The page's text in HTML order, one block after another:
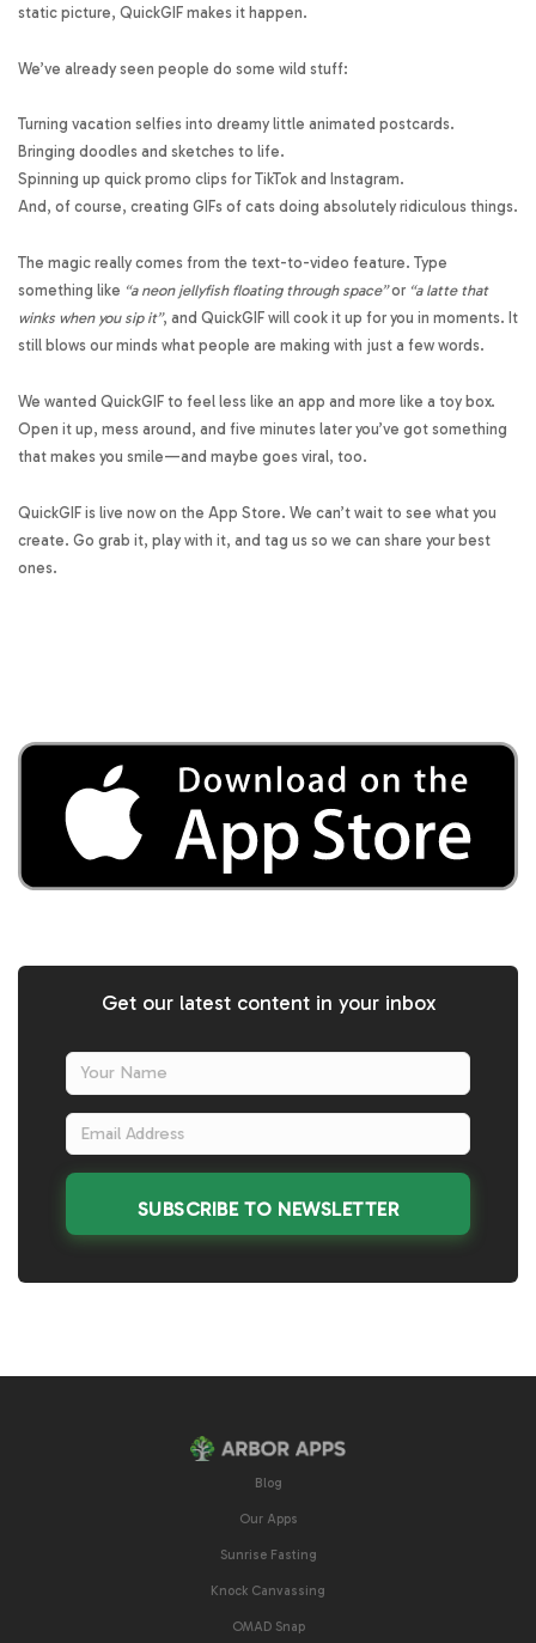
static picture, QuickGIF makes it happen.
We’ve already seen people do some wild stuff:
Turning vacation selfies into dreamy little animated postcards.
Bringing doodles and sketches to life.
Spinning up quick promo clips for TikTok and Instagram.
And, of course, creating GIFs of cats doing absolutely ridiculous things.
The magic really comes from the text-to-video feature. Type
something like “a neon jellyfish floating through space”or “a latte that
winks when you sip it”, and QuickGIF will cook it up for you in moments. It
still blows our minds what people are making with just a few words.
We wanted QuickGIF to feel less like an app and more like a toy box.
Open it up, mess around, and five minutes later you’ve got something
that makes you smile—and maybe goes viral, too.
QuickGIF is live now on the App Store. We can’t wait to see what you
create. Go grab it, play with it, and tag us so we can share your best
ones.
Get our latest content in your inbox
SUBSCRIBE TO NEWSLETTER
Blog
Our Apps
Sunrise Fasting
Knock Canvassing
OMAD Snap